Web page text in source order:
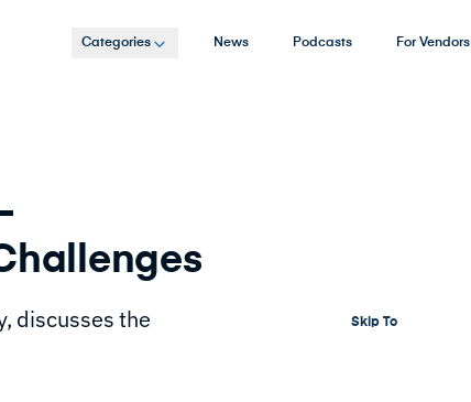
Categories News Podcasts For Vendors
discusses the
Skip To